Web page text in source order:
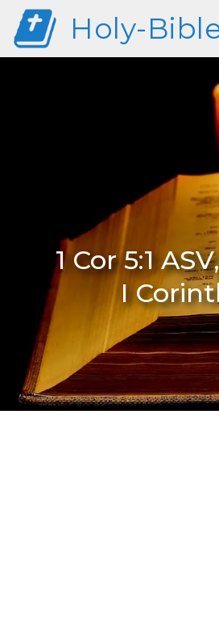
Holy-
1 Cor 5:1
I